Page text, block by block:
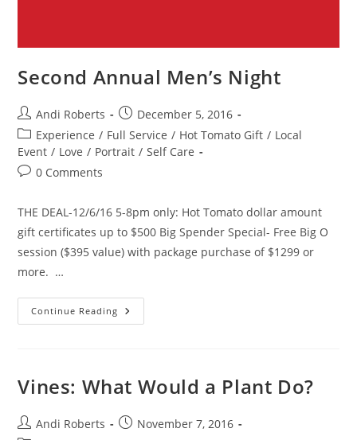
Second Annual Men’s Night
Post
author:
Andi Roberts
Post
published:
December 5, 2016
Post
category:
Experience / Full Service / Hot Tomato Gift / Local
Event / Love / Portrait / Self Care
Post0 Comments
THE DEAL-12/6/16 5-8pm only: Hot Tomato dollar amount
gift certificates up to $500 Big Spender Special- Free Big O
session ($395 value) with package purchase of $1299 or
more. …
Continue Reading Second
Annual
Vines: What Would a Plant Do?
PostAndi Roberts
PostNovember 7, 2016